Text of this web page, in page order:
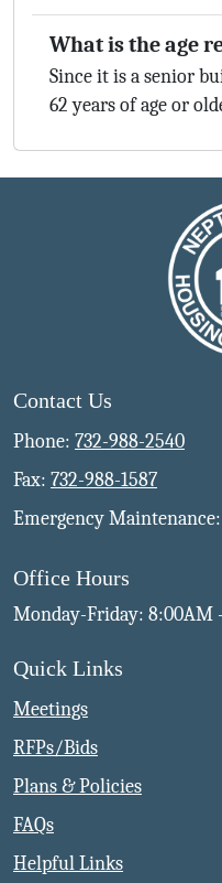
What is the age
Since it is a senior
62 years of age or
Contact Us
Phone: 732-988-2540
Fax: 732-988-1587
Emergency Maintenance:
Office Hours
Monday-Friday: 8:00AM
Quick Links
Meetings
RFPs/Bids
Plans & Policies
FAQs
Helpful Links